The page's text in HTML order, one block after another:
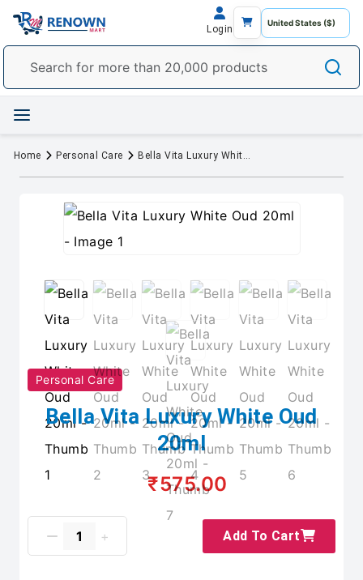
Login
Home Personal Care Bella Vita Luxury White Oud 20ml
Personal Care
Bella Vita Luxury White Oud
20ml
₹575.00
Add To Cart